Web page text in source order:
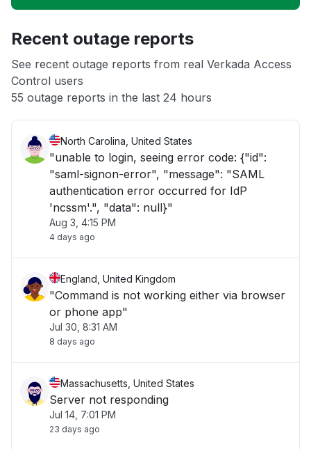
App not loading
Other
Recent outage reports
See recent outage reports from real Verkada Access
Control users
55 outage reports in the last 24 hours
North Carolina, United States
"unable to login, seeing error code: {"id":
"saml-signon-error", "message": "SAML
authentication error occurred for IdP
'ncssm'.", "data": null}"
Aug 3, 4:15 PM
4 days ago
England, United Kingdom
"Command is not working either via browser
or phone app"
Jul 30, 8:31 AM
8 days ago
Massachusetts, United States
Server not responding
Jul 14, 7:01 PM
23 days ago